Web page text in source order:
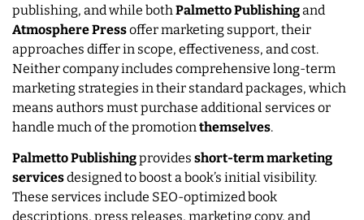
publishing, and while both Palmetto Publishingand
Atmosphere Pressoffer marketing support, their
approaches differ in scope, effectiveness, and cost.
Neither company includes comprehensive long-term
marketing strategies in their standard packages, which
means authors must purchase additional services or
handle much of the promotion themselves.
Palmetto Publishingprovides short-term marketing
servicesdesigned to boost a book’s initial visibility.
These services include SEO-optimized book
descriptions, press releases, marketing copy, and